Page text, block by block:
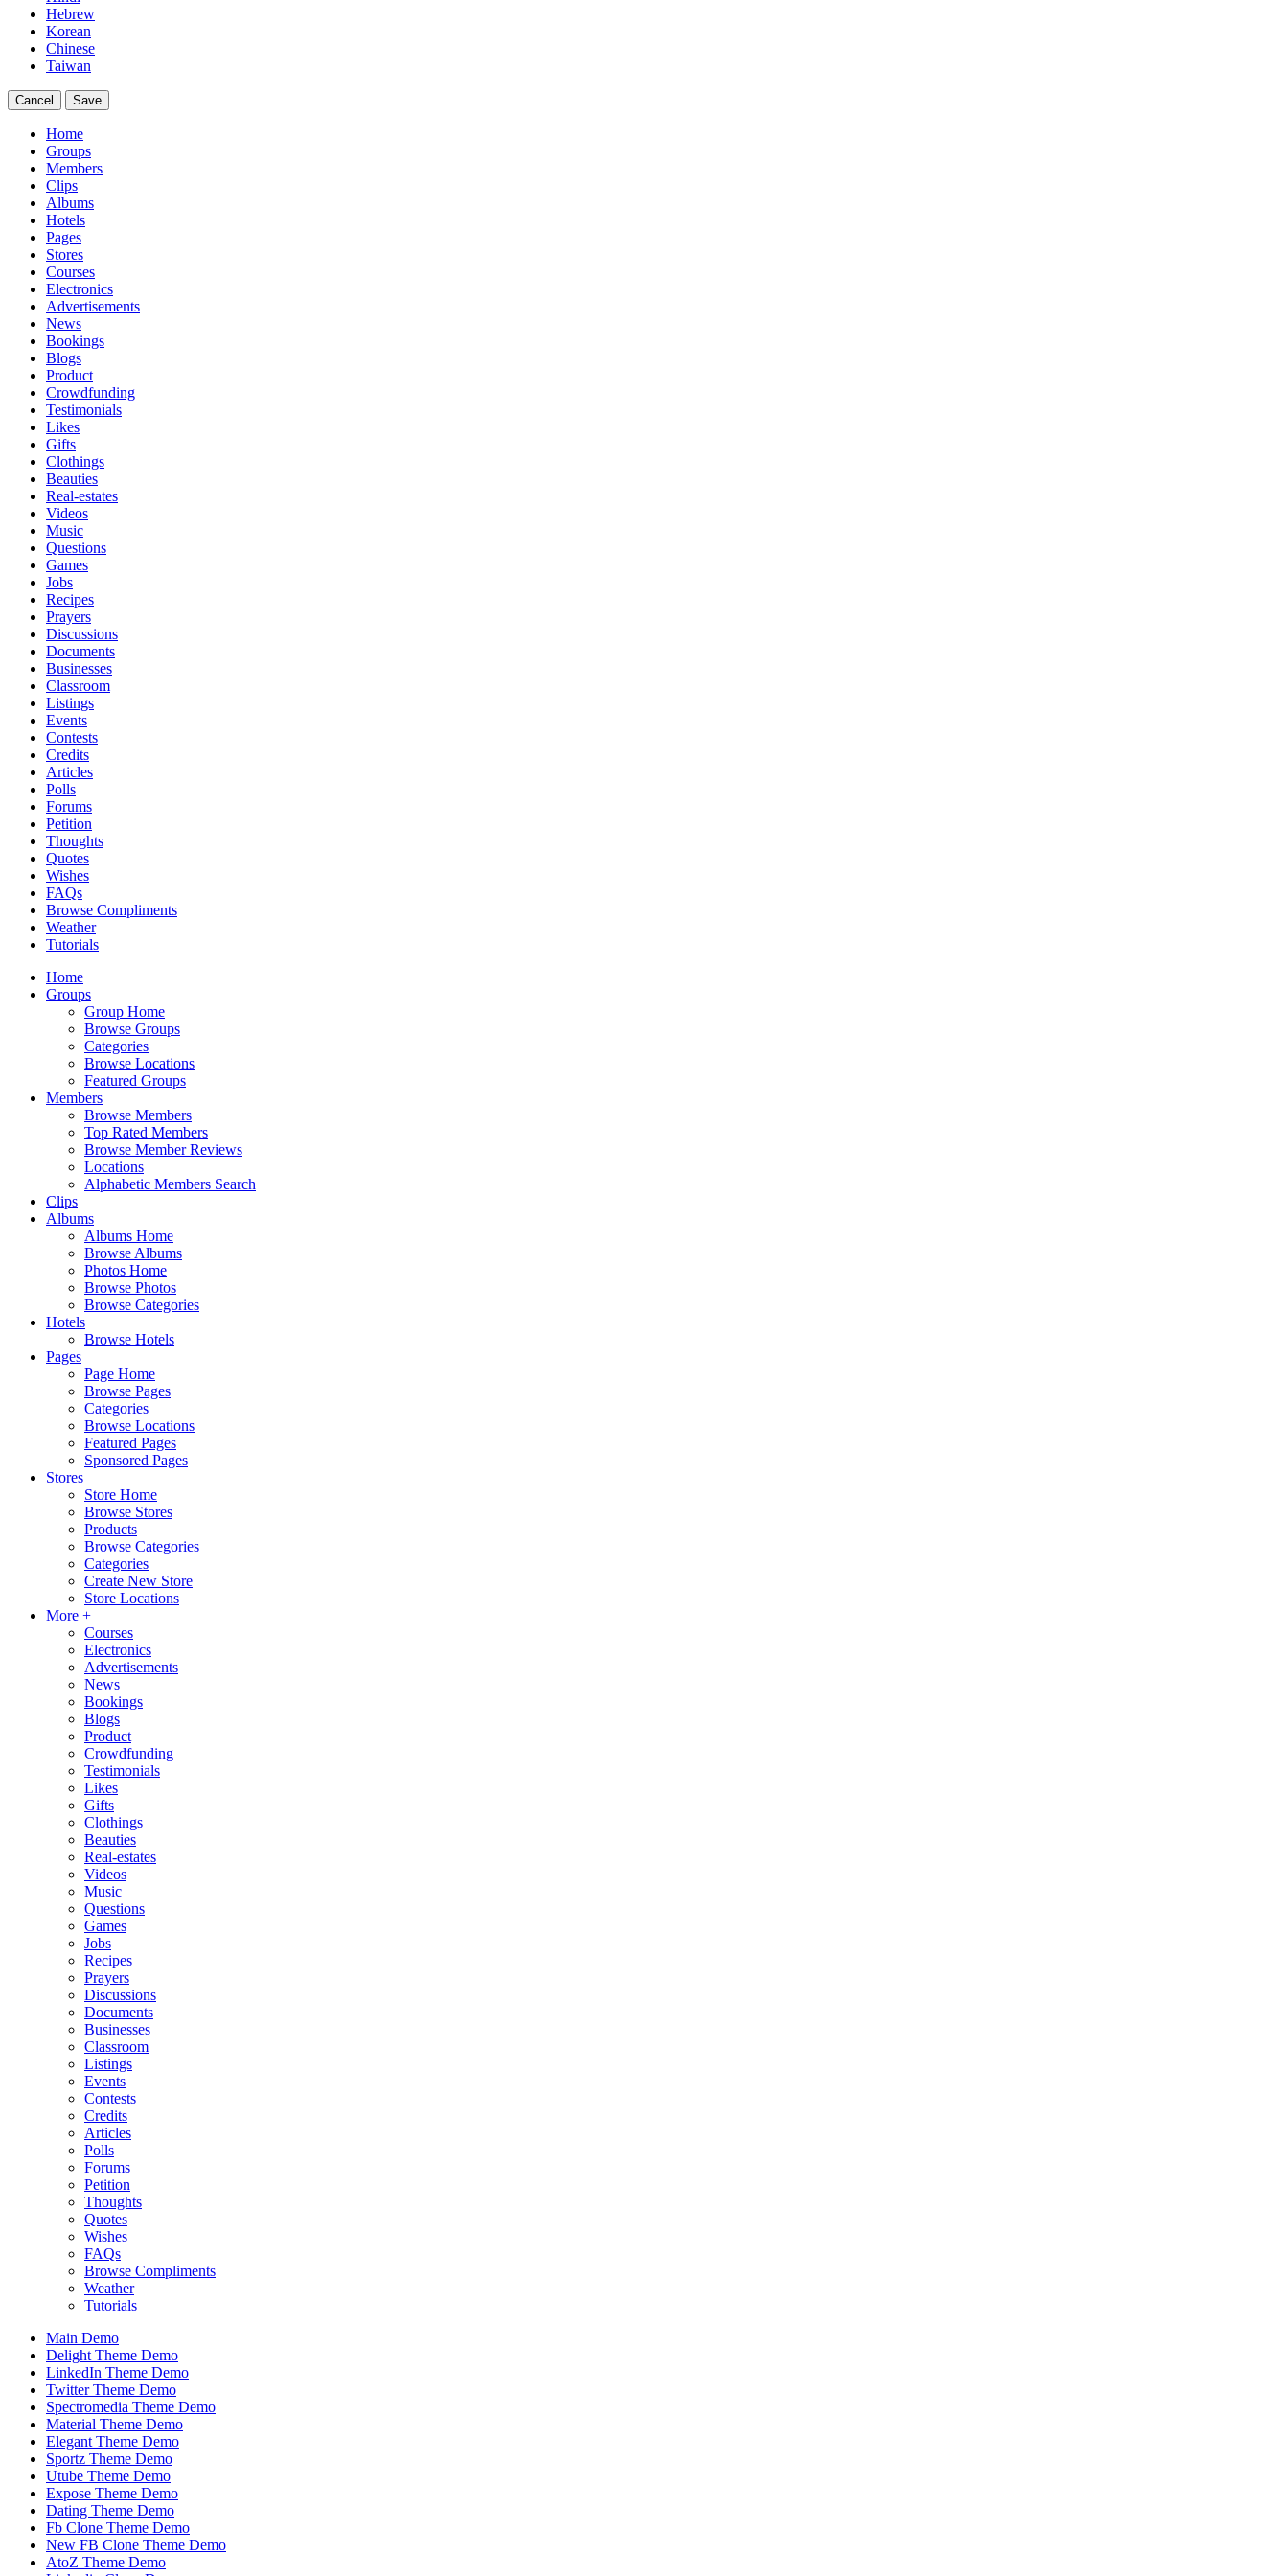
Hebrew
Korean
Chinese
Taiwan
Cancel Save
Home
Groups
Members
Clips
Albums
Hotels
Pages
Stores
Courses
Electronics
Advertisements
News
Bookings
Blogs
Product
Crowdfunding
Testimonials
Likes
Gifts
Clothings
Beauties
Real-estates
Videos
Music
Questions
Games
Jobs
Recipes
Prayers
Discussions
Documents
Businesses
Classroom
Listings
Events
Contests
Credits
Articles
Polls
Forums
Petition
Thoughts
Quotes
Wishes
FAQs
Browse Compliments
Weather
Tutorials
Home
Groups
Group Home
Browse Groups
Categories
Browse Locations
Featured Groups
Members
Browse Members
Top Rated Members
Browse Member Reviews
Locations
Alphabetic Members Search
Clips
Albums
Albums Home
Browse Albums
Photos Home
Browse Photos
Browse Categories
Hotels
Browse Hotels
Pages
Page Home
Browse Pages
Categories
Browse Locations
Featured Pages
Sponsored Pages
Stores
Store Home
Browse Stores
Products
Browse Categories
Categories
Create New Store
Store Locations
More +
Courses
Electronics
Advertisements
News
Bookings
Blogs
Product
Crowdfunding
Testimonials
Likes
Gifts
Clothings
Beauties
Real-estates
Videos
Music
Questions
Games
Jobs
Recipes
Prayers
Discussions
Documents
Businesses
Classroom
Listings
Events
Contests
Credits
Articles
Polls
Forums
Petition
Thoughts
Quotes
Wishes
FAQs
Browse Compliments
Weather
Tutorials
Main Demo
Delight Theme Demo
LinkedIn Theme Demo
Twitter Theme Demo
Spectromedia Theme Demo
Material Theme Demo
Elegant Theme Demo
Sportz Theme Demo
Utube Theme Demo
Expose Theme Demo
Dating Theme Demo
Fb Clone Theme Demo
New FB Clone Theme Demo
AtoZ Theme Demo